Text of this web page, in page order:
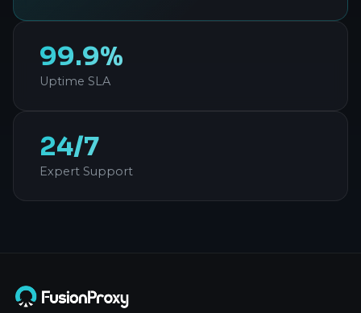
99.9%
Uptime SLA
24/7
Expert Support